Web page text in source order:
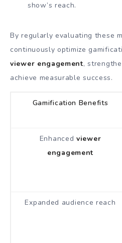
show’s reach.
By regularly evaluating these
continuously optimize
viewer engagement,
achieve measurable success.
Gamification Benefits
Enhancedviewer
engagement
Expanded audience reach